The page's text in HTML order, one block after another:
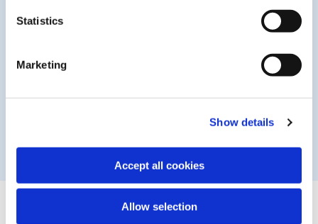
Statistics
Marketing
Show details
Accept all cookies
Allow selection
WHAT MAKES IT UNIQUE?
combined with sodium hyaluronate, delivers an enhanced
moisturising action. In addition, it is a preservative-free*
* this does not affect the level of effectiveness of the